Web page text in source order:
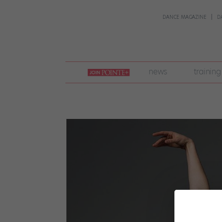
DANCE MAGAZINE
join
pointe
+
news training